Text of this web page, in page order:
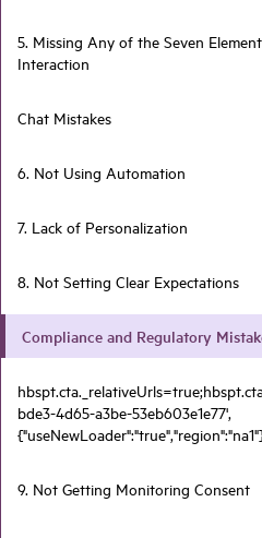
5. Missing Any of the Seven
Interaction
Chat Mistakes
6. Not Using Automation
7. Lack of Personalization
8. Not Setting Clear Expectations
Compliance and Regulatory
bde3-4d65-a3be-53eb603e1e77',
9. Not Getting Monitoring Consent